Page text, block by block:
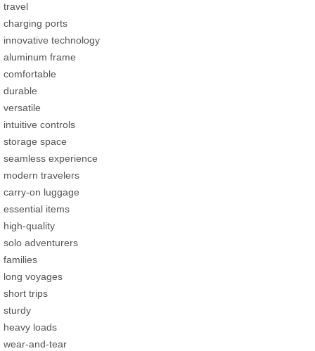
travel
charging ports
innovative technology
aluminum frame
comfortable
durable
versatile
intuitive controls
storage space
seamless experience
modern travelers
carry-on luggage
essential items
high-quality
solo adventurers
families
long voyages
short trips
sturdy
heavy loads
wear-and-tear